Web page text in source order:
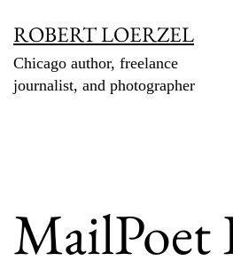
content
ROBERT LOERZEL
Chicago author, freelance
journalist, and photographer
MailPoet